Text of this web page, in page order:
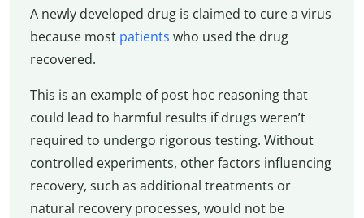
A newly developed drug is claimed to cure a virus
because most patients who used the drug
recovered.
This is an example of post hoc reasoning that
could lead to harmful results if drugs weren’t
required to undergo rigorous testing. Without
controlled experiments, other factors influencing
recovery, such as additional treatments or
natural recovery processes, would not be